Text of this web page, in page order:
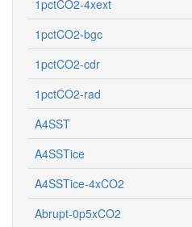
1pctCO2-4xext
1pctCO2-bgc
1pctCO2-cdr
1pctCO2-rad
A4SST
A4SSTice
A4SSTice-4xCO2
Abrupt-0p5xCO2